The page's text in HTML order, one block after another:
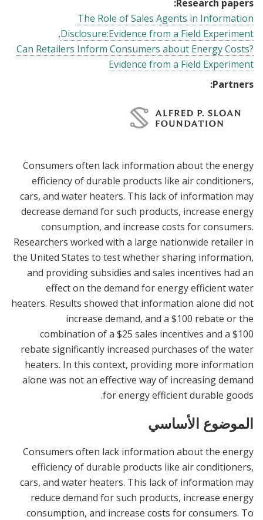
Research papers:
The Role of Sales Agents in Information
Disclosure:Evidence from a Field Experiment
Can Retailers Inform Consumers about Energy Costs?
Evidence from a Field Experiment
Partners:
Consumers often lack information about the energy
efficiency of durable products like air conditioners,
cars, and water heaters. This lack of information may
decrease demand for such products, increase energy
consumption, and increase costs for consumers.
Researchers worked with a large nationwide retailer in
the United States to test whether sharing information,
and providing subsidies and sales incentives had an
effect on the demand for energy efficient water
heaters. Results showed that information alone did not
increase demand, and a $100 rebate or the
combination of a $25 sales incentives and a $100
rebate significantly increased purchases of the water
heaters. In this context, providing more information
alone was not an effective way of increasing demand
for energy efficient durable goods.
الموضوع الأساسي
Consumers often lack information about the energy
efficiency of durable products like air conditioners,
cars, and water heaters. This lack of information may
reduce demand for such products, increase energy
consumption, and increase costs for consumers. To